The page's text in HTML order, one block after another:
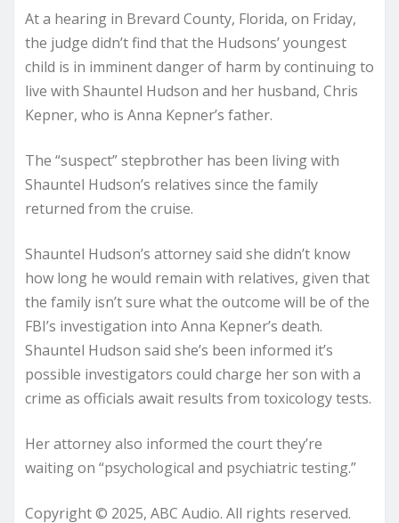
At a hearing in Brevard County, Florida, on Friday,
the judge didn’t find that the Hudsons’ youngest
child is in imminent danger of harm by continuing to
live with Shauntel Hudson and her husband, Chris
Kepner, who is Anna Kepner’s father.
The “suspect” stepbrother has been living with
Shauntel Hudson’s relatives since the family
returned from the cruise.
Shauntel Hudson’s attorney said she didn’t know
how long he would remain with relatives, given that
the family isn’t sure what the outcome will be of the
FBI’s investigation into Anna Kepner’s death.
Shauntel Hudson said she’s been informed it’s
possible investigators could charge her son with a
crime as officials await results from toxicology tests.
Her attorney also informed the court they’re
waiting on “psychological and psychiatric testing.”
Copyright © 2025, ABC Audio. All rights reserved.